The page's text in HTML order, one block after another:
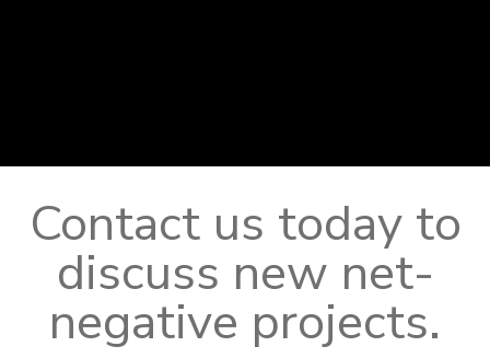
Contact us today to
discuss new net-
negative projects.